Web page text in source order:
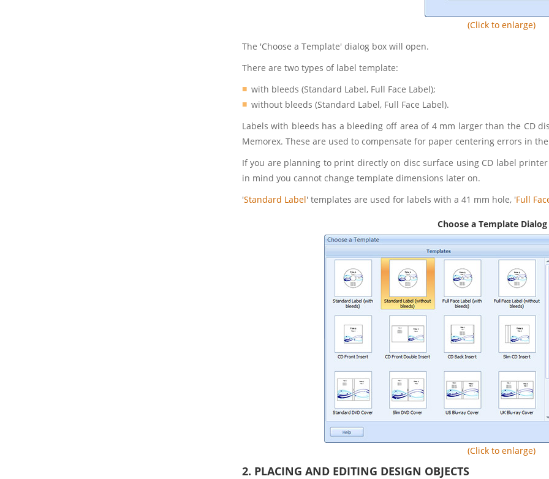
(Click to enlarge)
The 'Choose a Template' dialog box will open.
There are two types of label template:
with bleeds (Standard Label, Full Face Label);
without bleeds (Standard Label, Full Face Label).
Labels with bleeds has a bleeding off area of 4 mm larger than the CD
Memorex. These are used to compensate for paper centering errors in
If you are planning to print directly on disc surface using CD label
in mind you cannot change template dimensions later on.
'Standard Label' templates are used for labels with a 41 mm hole, 'Full
Choose a Template
(Click to enlarge)
2. PLACING AND EDITING DESIGN OBJECTS